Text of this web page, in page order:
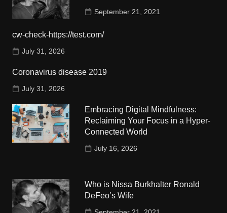
September 21, 2021
cw-check-https://test.com/
July 31, 2026
Coronavirus disease 2019
July 31, 2026
Embracing Digital Mindfulness:
Reclaiming Your Focus in a Hyper-
Connected World
July 16, 2026
Who is Nissa Burkhalter Ronald
DeFeo’s Wife